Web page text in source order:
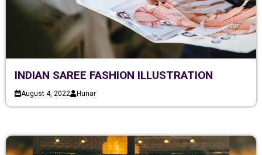
INDIAN SAREE FASHION ILLUSTRATION
August 4, 2022 Hunar